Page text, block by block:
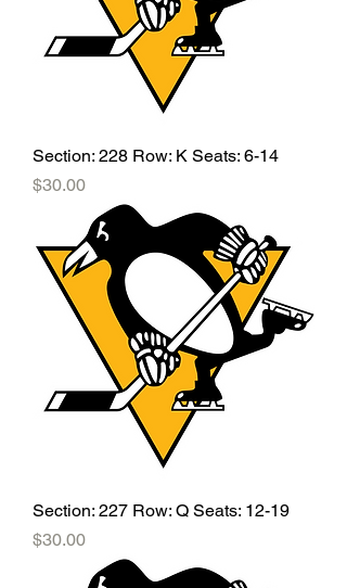
Section: 228 Row: K Seats: 6-14
Price
$30.00
Section: 227 Row: Q Seats: 12-19
Price
$30.00